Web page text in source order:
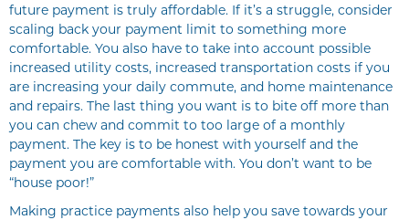
future payment is truly affordable. If it’s a struggle, consider
scaling back your payment limit to something more
comfortable. You also have to take into account possible
increased utility costs, increased transportation costs if you
are increasing your daily commute, and home maintenance
and repairs. The last thing you want is to bite off more than
you can chew and commit to too large of a monthly
payment. The key is to be honest with yourself and the
payment you are comfortable with. You don’t want to be
“house poor!”
Making practice payments also help you save towards your